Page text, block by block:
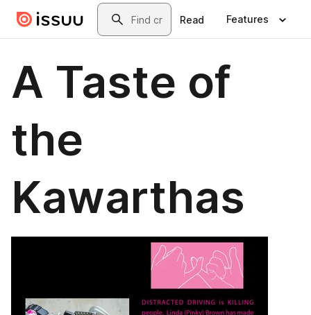
Skip to main contentSearch
Read Features
A Taste of
the
Kawarthas